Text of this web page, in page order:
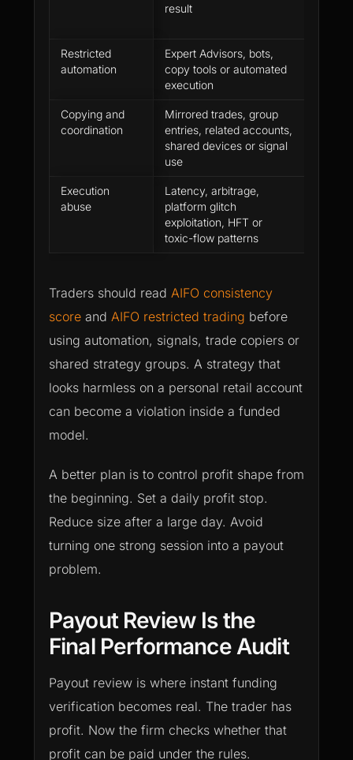
result
Restricted
automation
Expert Advisors, bots,
copy tools or automated
execution
Copying and
coordination
Mirrored trades, group
entries, related accounts,
shared devices or signal
use
Execution
abuse
Latency, arbitrage,
platform glitch
exploitation, HFT or
toxic-flow patterns
Traders should read AIFO consistency
score and AIFO restricted trading before
using automation, signals, trade copiers or
shared strategy groups. A strategy that
looks harmless on a personal retail account
can become a violation inside a funded
model.
A better plan is to control profit shape from
the beginning. Set a daily profit stop.
Reduce size after a large day. Avoid
turning one strong session into a payout
problem.
Payout Review Is the
Final Performance Audit
Payout review is where instant funding
verification becomes real. The trader has
profit. Now the firm checks whether that
profit can be paid under the rules.